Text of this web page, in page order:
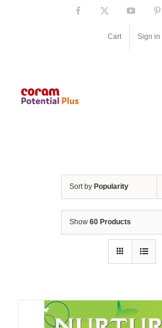
Facebook YouTube
Cart Sign in
Sort by Popularity
Show 60 Products